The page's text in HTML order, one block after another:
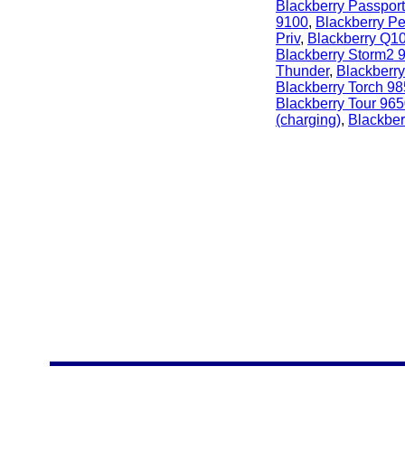
Blackberry Passport
9100, Blackberry
Priv, Blackberry
Blackberry Storm2
Thunder,
Blackberry Torch
Blackberry Tour
(charging),